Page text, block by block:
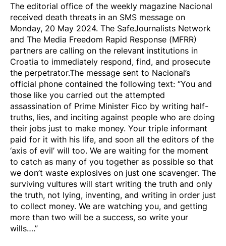
The editorial office of the weekly magazine Nacional
received death threats in an SMS message on
Monday, 20 May 2024. The SafeJournalists Network
and The Media Freedom Rapid Response (MFRR)
partners are calling on the relevant institutions in
Croatia to immediately respond, find, and prosecute
the perpetrator.The message sent to Nacional’s
official phone contained the following text: “You and
those like you carried out the attempted
assassination of Prime Minister Fico by writing half-
truths, lies, and inciting against people who are doing
their jobs just to make money. Your triple informant
paid for it with his life, and soon all the editors of the
‘axis of evil’ will too. We are waiting for the moment
to catch as many of you together as possible so that
we don’t waste explosives on just one scavenger. The
surviving vultures will start writing the truth and only
the truth, not lying, inventing, and writing in order just
to collect money. We are watching you, and getting
more than two will be a success, so write your
wills….”